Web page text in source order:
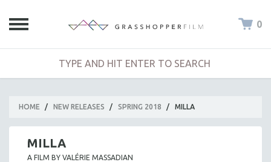
0
HOME / NEW RELEASES / SPRING 2018 / MILLA
MILLA
A FILM BY VALÉRIE MASSADIAN